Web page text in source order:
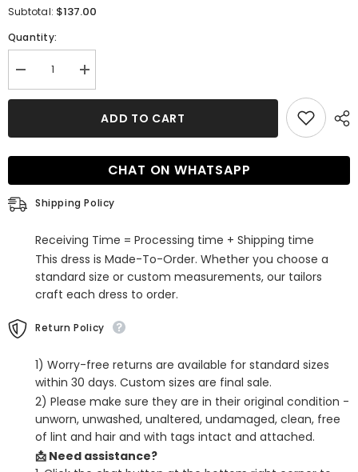
Subtotal: $137.00
Quantity:
Decrease
quantity
for
Sequins
Up
Tight
Short
Homecoming
Increase
quantity
for
Fuchsia
Sequins
Up
Tight
Homecoming
ADD TO CART
CHAT ON WHATSAPP
Shipping Policy
Receiving Time = Processing time + Shipping time
This dress is Made-To-Order. Whether you choose a
standard size or custom measurements, our tailors
craft each dress to order.
Return Policy
1) Worry-free returns are available for standard sizes
within 30 days. Custom sizes are final sale.
2) Please make sure they are in their original condition -
unworn, unwashed, unaltered, undamaged, clean, free
of lint and hair and with tags intact and attached.
📩 Need assistance?